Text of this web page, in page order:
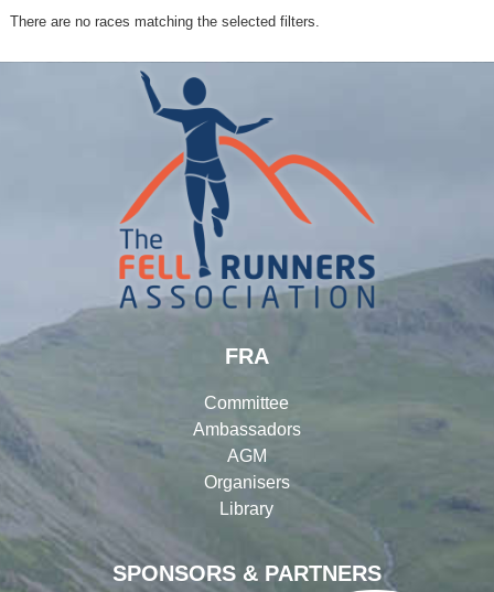
There are no races matching the selected filters.
SPONSORS & PARTNERS
FRA
Committee
Ambassadors
AGM
Organisers
Library